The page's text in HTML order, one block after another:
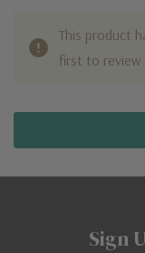
This product
first to
Sign